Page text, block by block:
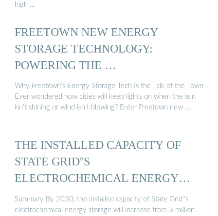
high …
FREETOWN NEW ENERGY
STORAGE TECHNOLOGY:
POWERING THE …
Why Freetown’s Energy Storage Tech Is the Talk of the Town
Ever wondered how cities will keep lights on when the sun
isn’t shining or wind isn’t blowing? Enter Freetown new …
THE INSTALLED CAPACITY OF
STATE GRID''S
ELECTROCHEMICAL ENERGY
STORAGE ...
Summary By 2030, the installed capacity of State Grid''s
electrochemical energy storage will increase from 3 million